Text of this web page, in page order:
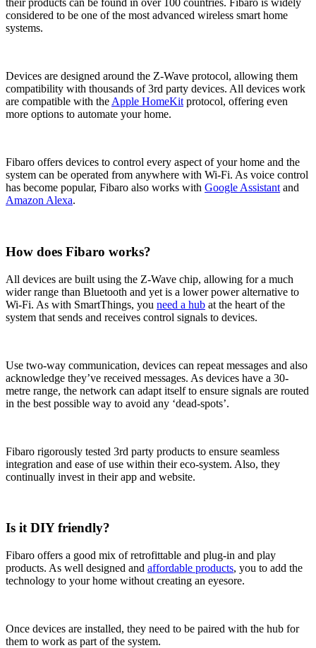
their products can be found in over 100 countries. Fibaro is widely
considered to be one of the most advanced wireless smart home
systems.
Devices are designed around the Z-Wave protocol, allowing them
compatibility with thousands of 3rd party devices. All devices work
are compatible with the Apple HomeKit protocol, offering even
more options to automate your home.
Fibaro offers devices to control every aspect of your home and the
system can be operated from anywhere with Wi-Fi. As voice control
has become popular, Fibaro also works with Google Assistant and
Amazon Alexa.
How does Fibaro works?
All devices are built using the Z-Wave chip, allowing for a much
wider range than Bluetooth and yet is a lower power alternative to
Wi-Fi. As with SmartThings, you need a hub at the heart of the
system that sends and receives control signals to devices.
Use two-way communication, devices can repeat messages and also
acknowledge they’ve received messages. As devices have a 30-
metre range, the network can adapt itself to ensure signals are routed
in the best possible way to avoid any ‘dead-spots’.
Fibaro rigorously tested 3rd party products to ensure seamless
integration and ease of use within their eco-system. Also, they
continually invest in their app and website.
Is it DIY friendly?
Fibaro offers a good mix of retrofittable and plug-in and play
products. As well designed and affordable products, you to add the
technology to your home without creating an eyesore.
Once devices are installed, they need to be paired with the hub for
them to work as part of the system.